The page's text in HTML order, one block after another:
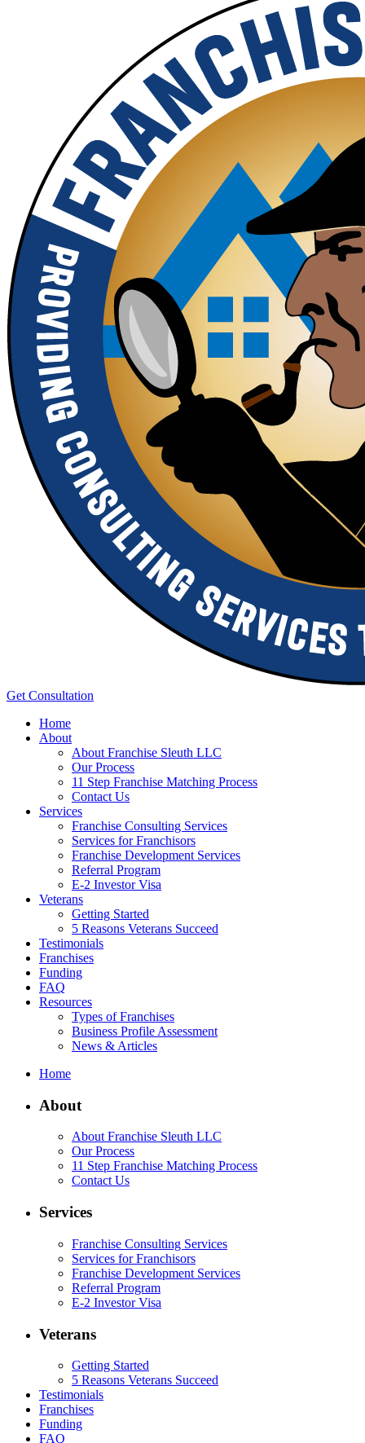
Get Consultation
Home
About
About Franchise Sleuth LLC
Our Process
11 Step Franchise Matching Process
Contact Us
Services
Franchise Consulting Services
Services for Franchisors
Franchise Development Services
Referral Program
E-2 Investor Visa
Veterans
Getting Started
5 Reasons Veterans Succeed
Testimonials
Franchises
Funding
FAQ
Resources
Types of Franchises
Business Profile Assessment
News & Articles
Home
About
About Franchise Sleuth LLC
Our Process
11 Step Franchise Matching Process
Contact Us
Services
Franchise Consulting Services
Services for Franchisors
Franchise Development Services
Referral Program
E-2 Investor Visa
Veterans
Getting Started
5 Reasons Veterans Succeed
Testimonials
Franchises
Funding
FAQ